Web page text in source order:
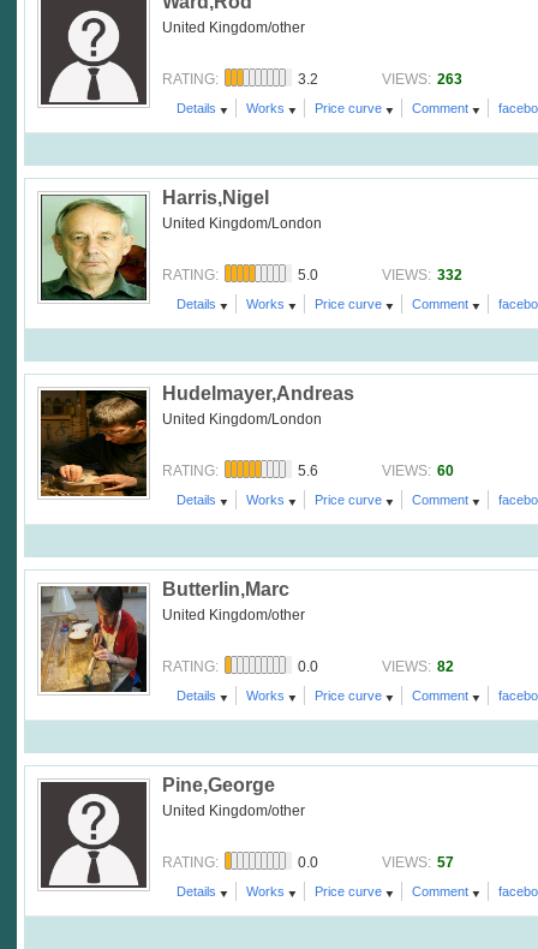
United Kingdom/other
RATING: 3.2 VIEWS: 263
Details Works Price curve Comment
Harris,Nigel
United Kingdom/London
RATING: 5.0 VIEWS: 332
Details Works Price curve Comment
Hudelmayer,Andreas
United Kingdom/London
RATING: 5.6 VIEWS: 60
Details Works Price curve Comment
Butterlin,Marc
United Kingdom/other
RATING: 0.0 VIEWS: 82
Details Works Price curve Comment
Pine,George
United Kingdom/other
RATING: 0.0 VIEWS: 57
Details Works Price curve Comment